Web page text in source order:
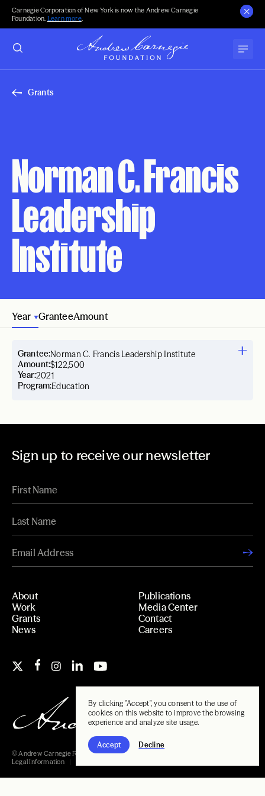
By clicking "Accept", you consent to the use of
cookies on this website to improve the browsing
experience and analyze site usage.
Accept Decline
Carnegie Corporation of New York is now the Andrew Carnegie
Foundation. Learn more.
Grants
Norman C. Francis
Leadership
Institute
Year GranteeAmount
Year:2021
Grantee:Norman C. Francis Leadership Institute
Amount:$122,500
Program:Education
Sign up to receive our newsletter
About
Work
Grants
News
Publications
Media Center
Contact
Careers
© Andrew Carnegie Foundation, 2026
Legal Information